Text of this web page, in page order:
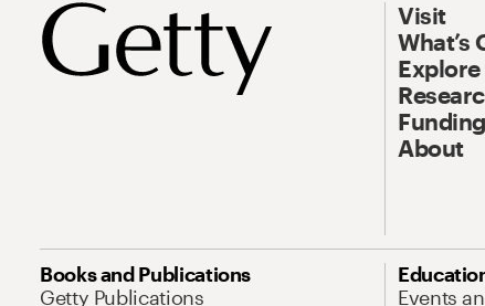
Visit
What’s
Funding
About
Books and Publications
Getty Publications
Events